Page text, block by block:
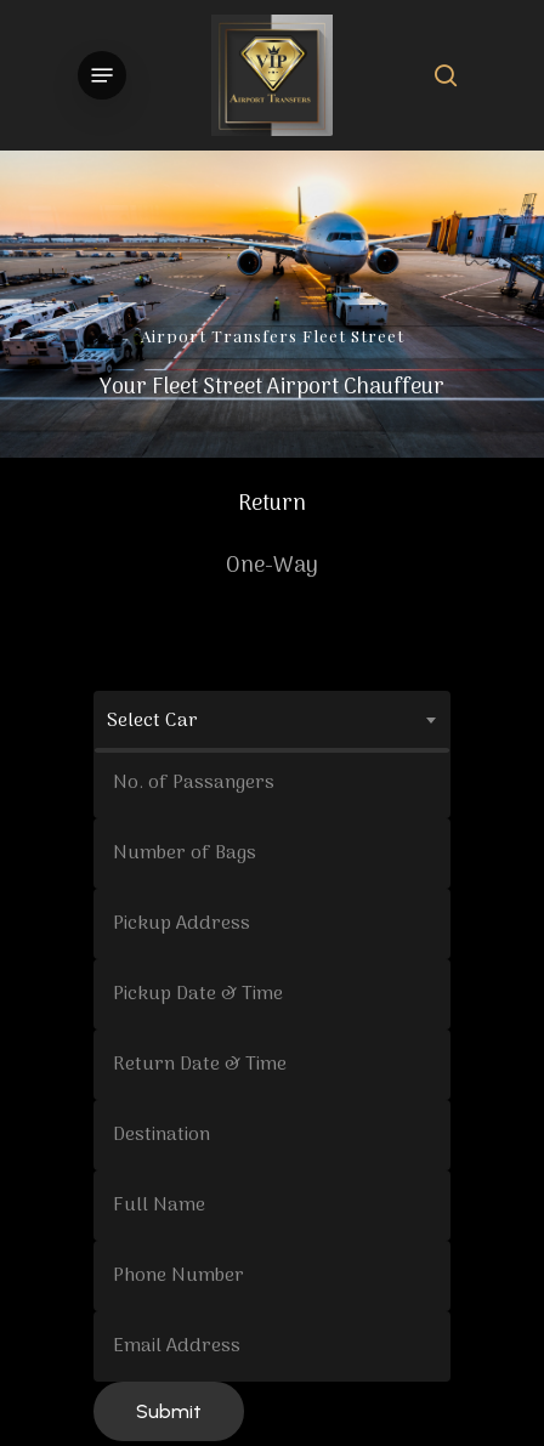
Menu
Airport Transfers Fleet Street
Your Fleet Street Airport Chauffeur
Return
One-Way
Select Car